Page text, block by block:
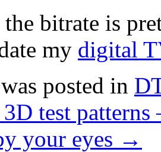
bitrate is
my digital
posted in
3D test
your eyes →